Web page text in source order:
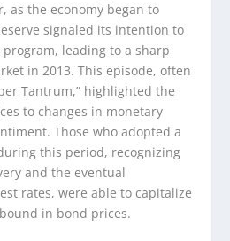
as the economy began to
signaled its intention to
leading to a sharp
in 2013. This episode, often
Tantrum,” highlighted the
to changes in monetary
Those who adopted a
this period, recognizing
and the eventual
rates, were able to capitalize
in bond prices.